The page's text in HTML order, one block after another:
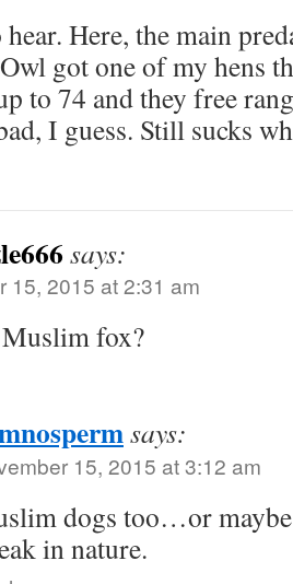
Here, the main
got one of my hens
to 74 and they free
I guess. Still sucks
says:
15, 2015 at 2:31 am
fox?
says:
15, 2015 at 3:12 am
dogs too…or
in nature.